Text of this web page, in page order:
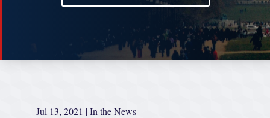
Jul 13, 2021 |In the News